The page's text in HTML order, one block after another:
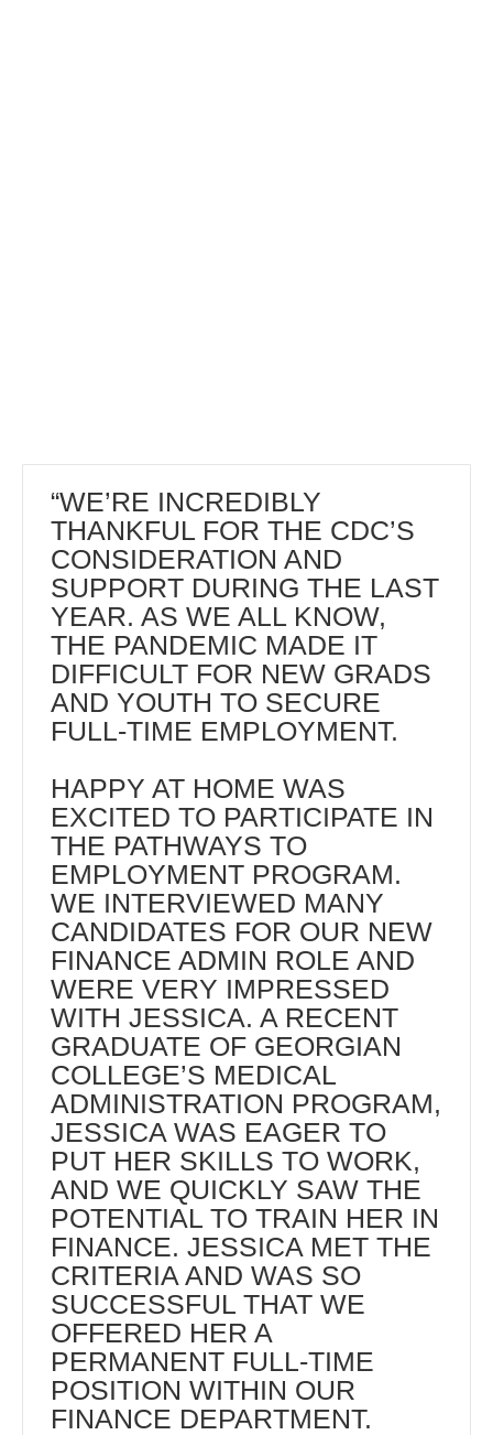
“WE’RE INCREDIBLY
THANKFUL FOR THE CDC’S
CONSIDERATION AND
SUPPORT DURING THE LAST
YEAR. AS WE ALL KNOW,
THE PANDEMIC MADE IT
DIFFICULT FOR NEW GRADS
AND YOUTH TO SECURE
FULL-TIME EMPLOYMENT.
HAPPY AT HOME WAS
EXCITED TO PARTICIPATE IN
THE PATHWAYS TO
EMPLOYMENT PROGRAM.
WE INTERVIEWED MANY
CANDIDATES FOR OUR NEW
FINANCE ADMIN ROLE AND
WERE VERY IMPRESSED
WITH JESSICA. A RECENT
GRADUATE OF GEORGIAN
COLLEGE’S MEDICAL
ADMINISTRATION PROGRAM,
JESSICA WAS EAGER TO
PUT HER SKILLS TO WORK,
AND WE QUICKLY SAW THE
POTENTIAL TO TRAIN HER IN
FINANCE. JESSICA MET THE
CRITERIA AND WAS SO
SUCCESSFUL THAT WE
OFFERED HER A
PERMANENT FULL-TIME
POSITION WITHIN OUR
FINANCE DEPARTMENT.